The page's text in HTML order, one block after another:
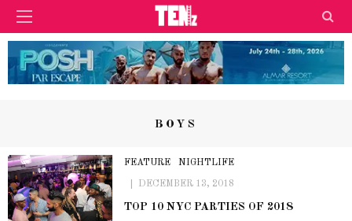
BOYS
FEATURE NIGHTLIFE
DECEMBER 13, 2018
TOP 10 NYC PARTIES OF 2018